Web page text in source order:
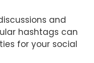
and
hashtags can
for your social